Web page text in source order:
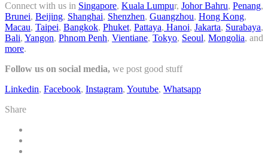
Connect with us in Singapore, Kuala Lumpur, Johor Bahru, Penang,
Brunei, Beijing, Shanghai, Shenzhen, Guangzhou, Hong Kong,
Macau, Taipei, Bangkok, Phuket, Pattaya, Hanoi, Jakarta, Surabaya,
Bali, Yangon, Phnom Penh, Vientiane, Tokyo, Seoul, Mongolia, and
more.
Follow us on social media, we post good stuff
Linkedin, Facebook, Instagram, Youtube, Whatsapp
Share